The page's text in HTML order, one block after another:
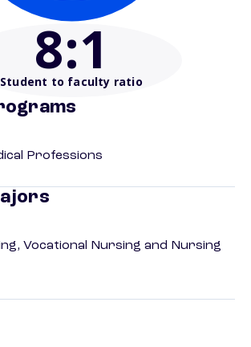
8:1
Student to faculty ratio
Professions
Vocational Nursing and Nursing